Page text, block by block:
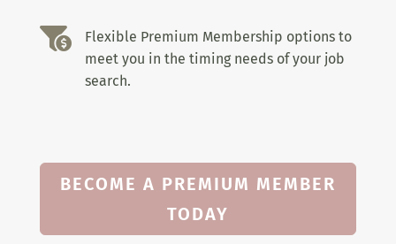

Flexible Premium Membership options to
meet you in the timing needs of your job
search.
BECOME A PREMIUM MEMBER
TODAY